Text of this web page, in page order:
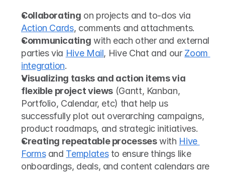
Collaborating
Action Cards, comments and attachments.
Communicating with each other and external
parties via Hive Mail, Hive Chat and our Zoom
integration.
Visualizing tasks and action items via
flexible project views (Gantt, Kanban,
Portfolio, Calendar, etc) that help us
successfully plot out overarching campaigns,
product roadmaps, and strategic initiatives.
Creating repeatable processes with Hive
Forms and Templates to ensure things like
onboardings, deals, and content calendars are